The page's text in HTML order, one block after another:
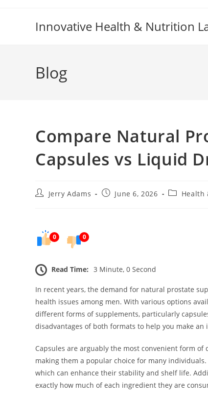
Innovative Health & Nutrition
Blog
Compare Natural
Capsules vs Liquid
PostJerry Adams
PostJune 6, 2026
PostHealth
0 0
Read Time: 3 Minute, 0 Second
In recent years, the demand for natural prostate
health issues among men. With various options
different forms of supplements, particularly
disadvantages of both formats to help you make an
Capsules are arguably the most convenient form
making them a popular choice for many
which can enhance their stability and shelf life.
exactly how much of each ingredient they are